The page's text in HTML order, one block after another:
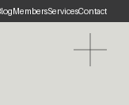
MembersServicesContact